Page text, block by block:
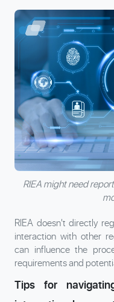
RIEA might need
RIEA doesn't directly
interaction with other
can influence the
requirements and
Tips for